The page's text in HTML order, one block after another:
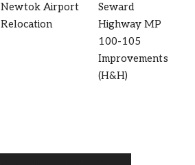
Newtok Airport
Relocation
Seward
Highway MP
100-105
Improvements
(H&H)